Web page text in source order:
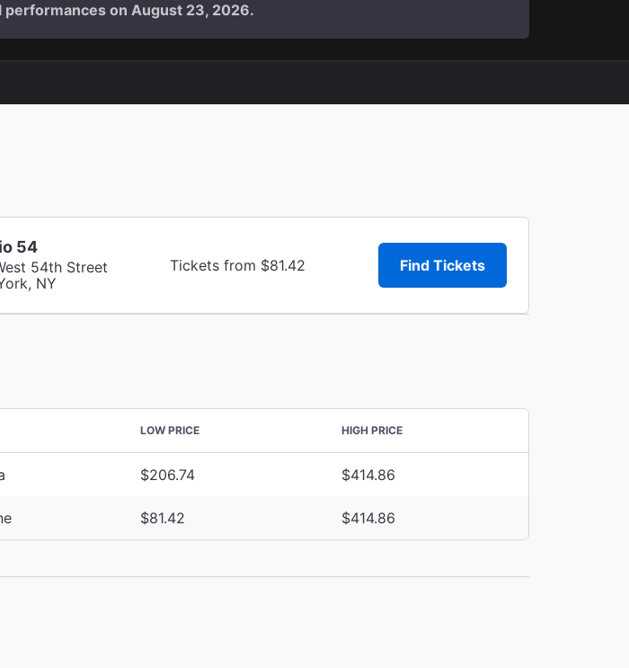
performances on August 23, 2026.
54
54th Street
NY
Tickets from $81.42 Find Tickets
LOW PRICE HIGH PRICE
$206.74 $414.86
$81.42 $414.86